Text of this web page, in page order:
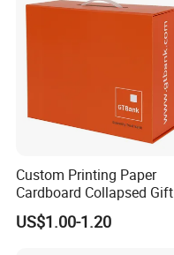
Custom Printing Paper
Cardboard Collapsed Gift
Packaging Box
US$1.00-1.20